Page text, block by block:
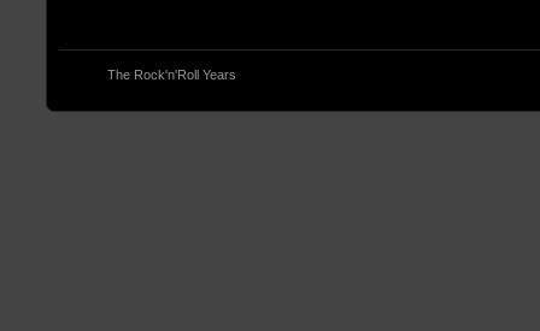
The Rock'n'Roll Years